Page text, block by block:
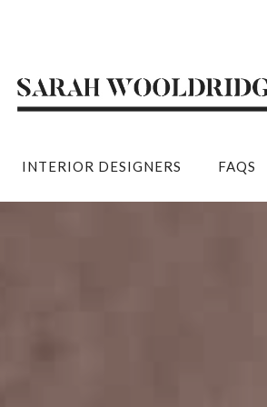
INTERIOR DESIGNERS FAQS